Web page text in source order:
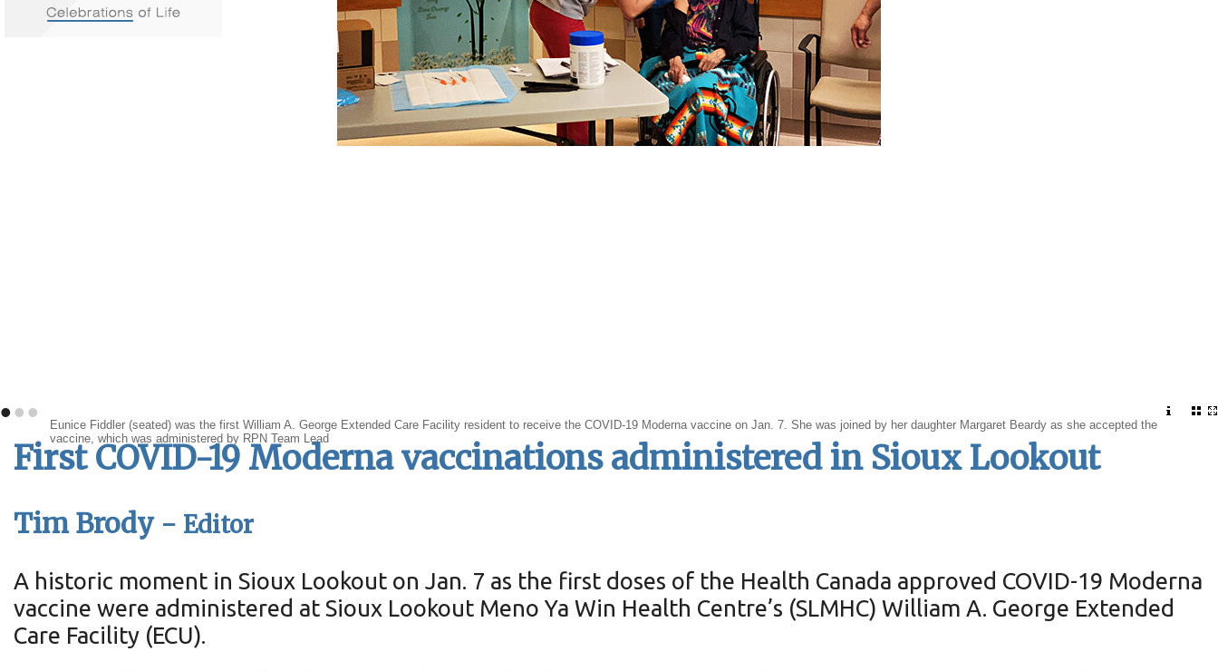
Eunice Fiddler (seated) was the first William A. George Extended Care Facility resident to receive the COVID-19 Moderna vaccine on Jan. 7. She was joined by her daughter Margaret Beardy as she accepted the
vaccine, which was administered by RPN Team Lead
•••
First COVID-19 Moderna vaccinations administered in Sioux Lookout
Tim Brody - Editor
A historic moment in Sioux Lookout on Jan. 7 as the first doses of the Health Canada approved COVID-19 Moderna
vaccine were administered at Sioux Lookout Meno Ya Win Health Centre’s (SLMHC) William A. George Extended
Care Facility (ECU).